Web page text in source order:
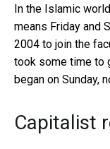
In the Islamic
means Friday and
2004 to join the
took some time to
began on Sunday,
Capitalist